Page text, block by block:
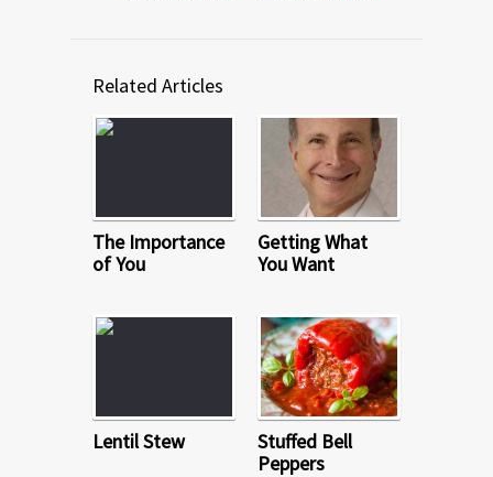
Related Articles
The Importance
of You
Getting What
You Want
Lentil Stew
Stuffed Bell
Peppers